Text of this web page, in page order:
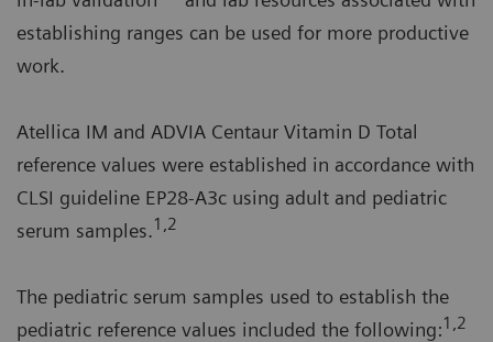
establishing ranges can be used for more productive
work.
Atellica IM and ADVIA Centaur Vitamin D Total
reference values were established in accordance with
CLSI guideline EP28-A3c using adult and pediatric
serum samples.1,2
The pediatric serum samples used to establish the
pediatric reference values included the following:1,2